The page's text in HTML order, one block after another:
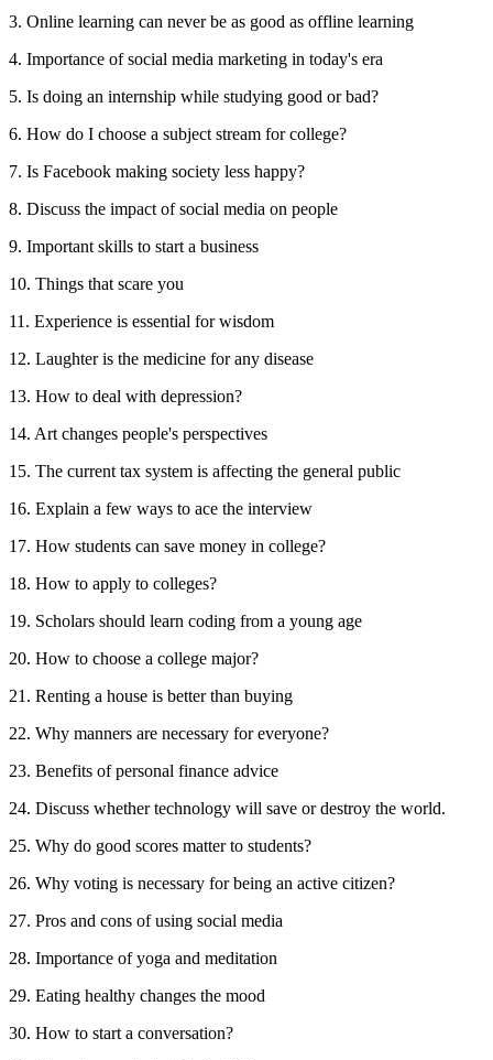
3. Online learning can never be as good as offline learning
4. Importance of social media marketing in today's era
5. Is doing an internship while studying good or bad?
6. How do I choose a subject stream for college?
7. Is Facebook making society less happy?
8. Discuss the impact of social media on people
9. Important skills to start a business
10. Things that scare you
11. Experience is essential for wisdom
12. Laughter is the medicine for any disease
13. How to deal with depression?
14. Art changes people's perspectives
15. The current tax system is affecting the general public
16. Explain a few ways to ace the interview
17. How students can save money in college?
18. How to apply to colleges?
19. Scholars should learn coding from a young age
20. How to choose a college major?
21. Renting a house is better than buying
22. Why manners are necessary for everyone?
23. Benefits of personal finance advice
24. Discuss whether technology will save or destroy the world.
25. Why do good scores matter to students?
26. Why voting is necessary for being an active citizen?
27. Pros and cons of using social media
28. Importance of yoga and meditation
29. Eating healthy changes the mood
30. How to start a conversation?